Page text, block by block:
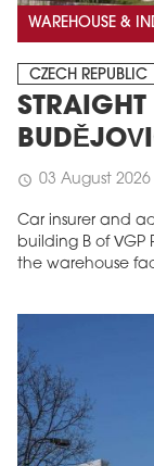
WAREHOUSE &
CZECH REPUBLIC
schedule 03 August 2026
Car insurer and
building B of VGP
the warehouse